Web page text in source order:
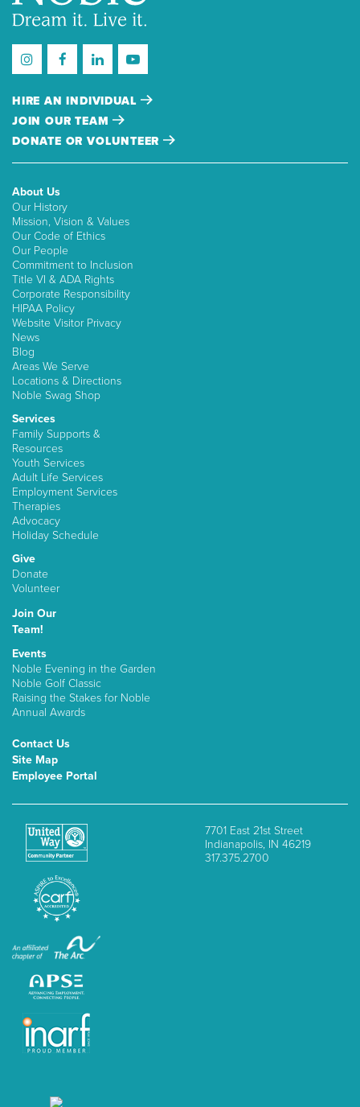
HIRE AN INDIVIDUAL
JOIN OUR TEAM
DONATE OR VOLUNTEER
About Us
Our History
Mission, Vision & Values
Our Code of Ethics
Our People
Commitment to Inclusion
Title VI & ADA Rights
Corporate Responsibility
HIPAA Policy
Website Visitor Privacy
News
Blog
Areas We Serve
Locations & Directions
Noble Swag Shop
Services
Family Supports &
Resources
Youth Services
Adult Life Services
Employment Services
Therapies
Advocacy
Holiday Schedule
Give
Donate
Volunteer
Join Our
Team!
Events
Noble Evening in the Garden
Noble Golf Classic
Raising the Stakes for Noble
Annual Awards
Contact Us
Site Map
Employee Portal
7701 East 21st Street
Indianapolis, IN 46219
317.375.2700